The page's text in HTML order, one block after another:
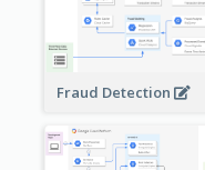
Fraud Detection